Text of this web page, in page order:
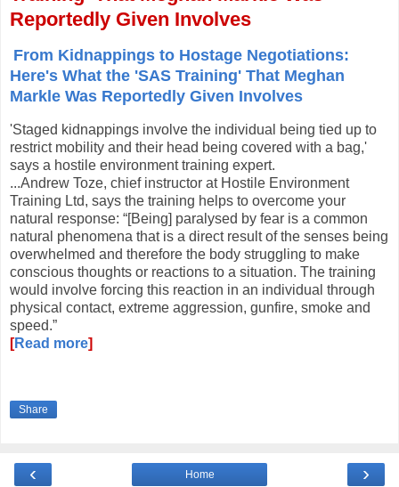
Reportedly Given Involves
From Kidnappings to Hostage Negotiations:
Here's What the 'SAS Training' That Meghan
Markle Was Reportedly Given Involves
'Staged kidnappings involve the individual being tied up to
restrict mobility and their head being covered with a bag,'
says a hostile environment training expert.
...Andrew Toze, chief instructor at Hostile Environment
Training Ltd, says the training helps to overcome your
natural response: “[Being] paralysed by fear is a common
natural phenomena that is a direct result of the senses being
overwhelmed and therefore the body struggling to make
conscious thoughts or reactions to a situation. The training
would involve forcing this reaction in an individual through
physical contact, extreme aggression, gunfire, smoke and
speed.”
[Read more]
Share
‹ ›
Home